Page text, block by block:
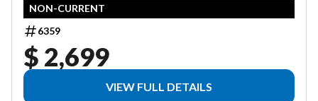
NON-CURRENT
6359
$ 2,699
VIEW FULL DETAILS